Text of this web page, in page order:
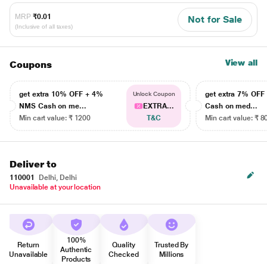
MRP ₹0.01
(Inclusive of all taxes)
Not for Sale
Coupons View all
get extra 10% OFF + 4%
NMS Cash on me...
Min cart value: ₹ 1200
Unlock Coupon
EXTRA...
T&C
get extra 7% OFF
Cash on med...
Min cart value: ₹
Deliver to
110001
Delhi, Delhi
Unavailable at your location
Return
Unavailable
100%
Authentic
Products
Quality
Checked
Trusted By
Millions